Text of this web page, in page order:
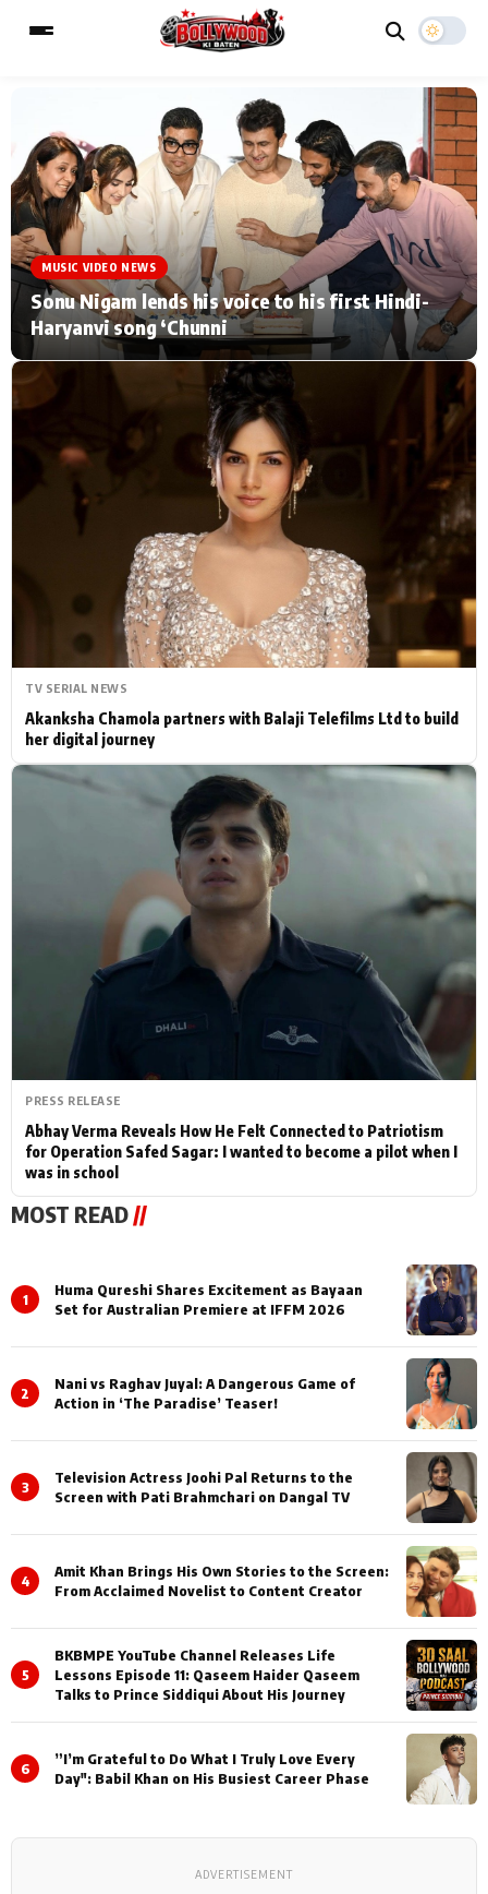
MAIN MENU
Home Music Video News
TV Serial News Press Release
Movie Review Video
Filmy Fun Celebrity Life
CATEGORIES
Hollywood News
Bollywood News
Bhojpuri News
ESC
Type to search posts…
MUSIC VIDEO NEWS
Sonu Nigam lends his voice to his first Hindi-
Haryanvi song ‘Chunni
TV SERIAL NEWS
Akanksha Chamola partners with Balaji Telefilms Ltd to build
her digital journey
PRESS RELEASE
Abhay Verma Reveals How He Felt Connected to Patriotism
for Operation Safed Sagar: I wanted to become a pilot when I
was in school
MOST READ //
1
Huma Qureshi Shares Excitement as Bayaan
Set for Australian Premiere at IFFM 2026
2
Nani vs Raghav Juyal: A Dangerous Game of
Action in ‘The Paradise’ Teaser!
3
Television Actress Joohi Pal Returns to the
Screen with Pati Brahmchari on Dangal TV
4
Amit Khan Brings His Own Stories to the Screen:
From Acclaimed Novelist to Content Creator
5
BKBMPE YouTube Channel Releases Life
Lessons Episode 11: Qaseem Haider Qaseem
Talks to Prince Siddiqui About His Journey
6
”I’m Grateful to Do What I Truly Love Every
Day": Babil Khan on His Busiest Career Phase
ADVERTISEMENT